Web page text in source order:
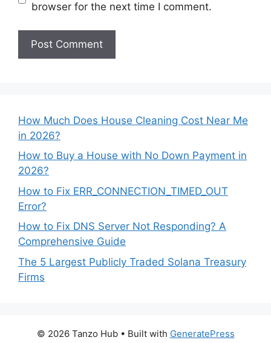
browser for the next time I comment.
How Much Does House Cleaning Cost Near Me
in 2026?
How to Buy a House with No Down Payment in
2026?
How to Fix ERR_CONNECTION_TIMED_OUT
Error?
How to Fix DNS Server Not Responding? A
Comprehensive Guide
The 5 Largest Publicly Traded Solana Treasury
Firms
© 2026 Tanzo Hub• Built with GeneratePress